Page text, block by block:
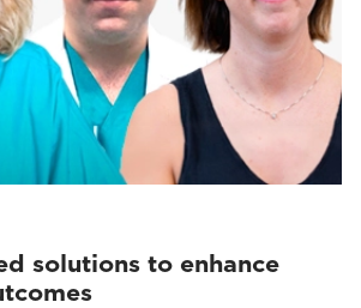
solutions to enhance